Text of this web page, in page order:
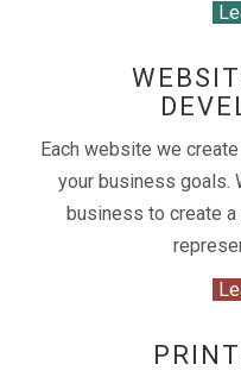
Each website we
your business goals.
business to create